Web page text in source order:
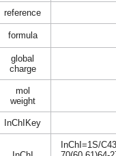
reference
formula
global
charge
mol
weight
InChIKey
InChI=1S/